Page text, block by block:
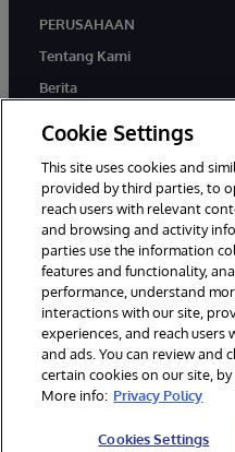
PERUSAHAAN
Tentang Kami
Berita
© 1996-2026 InterSystems
Dilindungi Undang-Undang.
Pemberitahuan/Syarat &
Aksesibilitas
Cookie Settings
This site uses cookies and
provided by third parties, to
reach users with relevant
and browsing and activity
parties use the information
features and functionality,
performance, understand
interactions with our site,
experiences, and reach
and ads. You can review and
certain cookies on our site,
More info: Privacy Policy
Cookies Settings